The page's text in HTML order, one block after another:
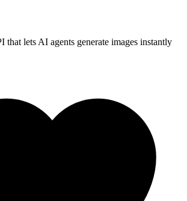
that lets AI agents generate images instantly